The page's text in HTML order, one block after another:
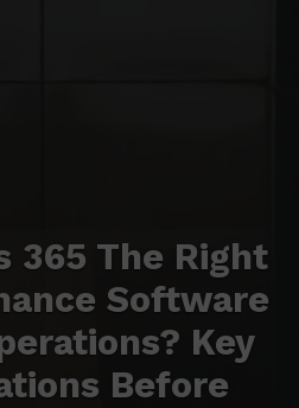
365 The Right
Software
Key
Before